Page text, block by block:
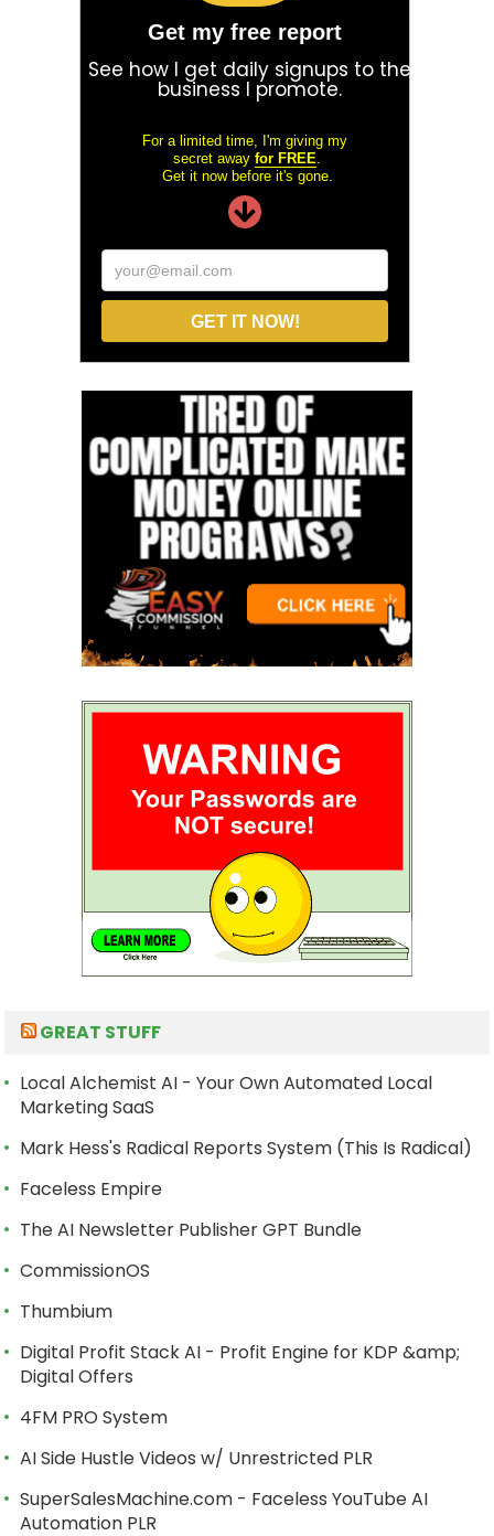
Get my free report
See how I get daily signups to the
business I promote.
For a limited time, I'm giving my
secret away for FREE.
Get it now before it's gone.
your@email.com
GET IT NOW!
GREAT STUFF
Local Alchemist AI - Your Own Automated Local
Marketing SaaS
Mark Hess's Radical Reports System (This Is Radical)
Faceless Empire
The AI Newsletter Publisher GPT Bundle
CommissionOS
Thumbium
Digital Profit Stack AI - Profit Engine for KDP &amp;
Digital Offers
4FM PRO System
AI Side Hustle Videos w/ Unrestricted PLR
SuperSalesMachine.com - Faceless YouTube AI
Automation PLR